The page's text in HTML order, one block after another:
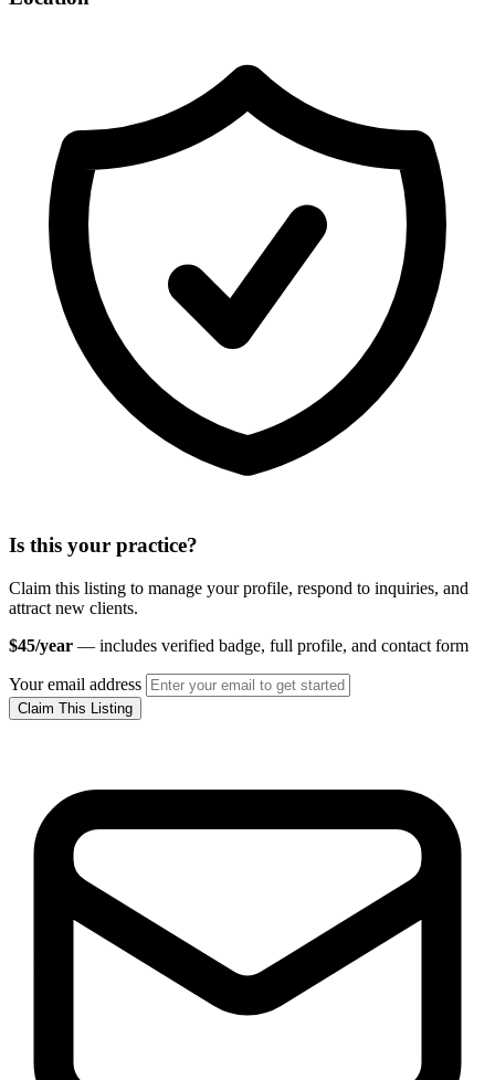
Is this your practice?
Claim this listing to manage your profile, respond to inquiries, and
attract new clients.
$45/year — includes verified badge, full profile, and contact form
Your email address
Claim This Listing